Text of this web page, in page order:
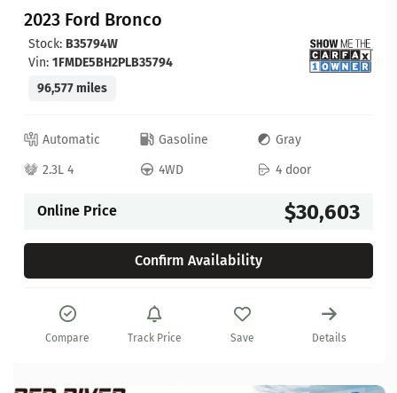
2023 Ford Bronco
Stock: B35794W
Vin: 1FMDE5BH2PLB35794
96,577 miles
Automatic Gasoline
Gray
2.3L 4
4WD 4 door
Online Price $30,603
Confirm Availability
Compare Track Price Save Details